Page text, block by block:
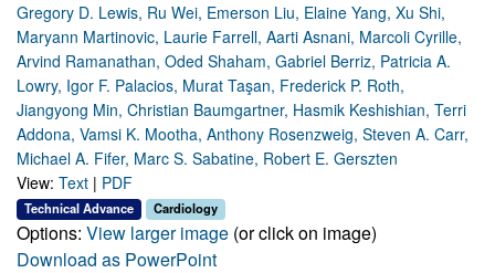
Gregory D. Lewis, Ru Wei, Emerson Liu, Elaine Yang, Xu Shi,
Maryann Martinovic, Laurie Farrell, Aarti Asnani, Marcoli Cyrille,
Arvind Ramanathan, Oded Shaham, Gabriel Berriz, Patricia A.
Lowry, Igor F. Palacios, Murat Taşan, Frederick P. Roth,
Jiangyong Min, Christian Baumgartner, Hasmik Keshishian, Terri
Addona, Vamsi K. Mootha, Anthony Rosenzweig, Steven A. Carr,
Michael A. Fifer, Marc S. Sabatine, Robert E. Gerszten
View: Text | PDF
Technical Advance Cardiology
Options: View larger image (or click on image)
Download as PowerPoint